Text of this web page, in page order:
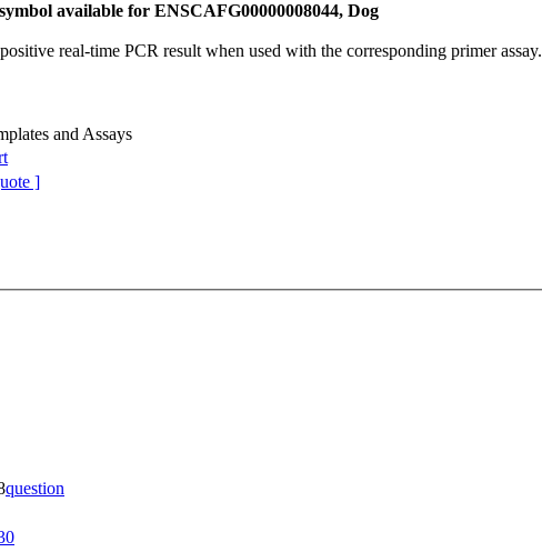
available for ENSCAFG00000008044, Dog
real-time PCR result when used with the corresponding primer assay.
and Assays
]
question